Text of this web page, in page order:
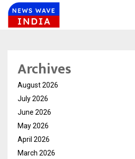
Archives
August 2026
July 2026
June 2026
May 2026
April 2026
March 2026